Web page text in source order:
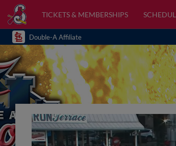
TICKETS & MEMBERSHIPS
Double-A Affiliate